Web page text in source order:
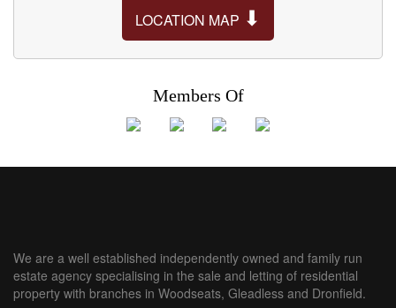
LOCATION MAP ⬇
Members Of
We are a well established independently owned and family run
estate agency specialising in the sale and letting of residential
property with branches in Woodseats, Gleadless and Dronfield.